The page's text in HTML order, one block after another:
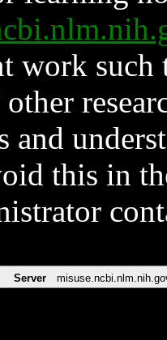
work such
and
this in
Server